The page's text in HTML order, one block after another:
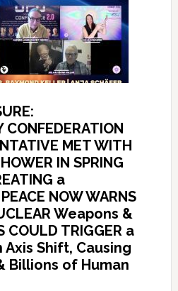
CONFEDERATION
MET WITH
IN SPRING
a
NOW WARNS
Weapons &
COULD TRIGGER a
Axis Shift, Causing
Billions of Human